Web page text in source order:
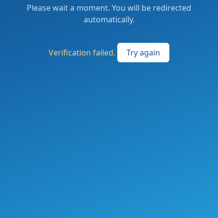
Please wait a moment. You will be redirected
automatically.
Verification failed. Try again